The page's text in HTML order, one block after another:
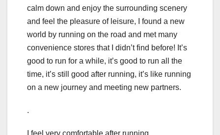
calm down and enjoy the surrounding scenery
and feel the pleasure of leisure, I found a new
world by running on the road and met many
convenience stores that I didn’t find before! It’s
good to run for a while, it’s good to run all the
time, it’s still good after running, it’s like running
on a new journey and meeting new partners.
.